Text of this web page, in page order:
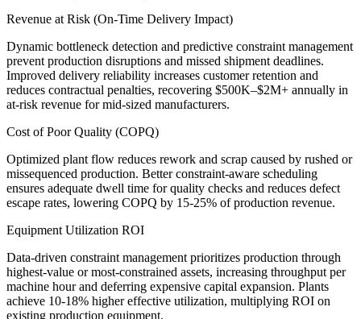
Revenue at Risk (On-Time Delivery Impact)
Dynamic bottleneck detection and predictive constraint management
prevent production disruptions and missed shipment deadlines.
Improved delivery reliability increases customer retention and
reduces contractual penalties, recovering $500K–$2M+ annually in
at-risk revenue for mid-sized manufacturers.
Cost of Poor Quality (COPQ)
Optimized plant flow reduces rework and scrap caused by rushed or
missequenced production. Better constraint-aware scheduling
ensures adequate dwell time for quality checks and reduces defect
escape rates, lowering COPQ by 15-25% of production revenue.
Equipment Utilization ROI
Data-driven constraint management prioritizes production through
highest-value or most-constrained assets, increasing throughput per
machine hour and deferring expensive capital expansion. Plants
achieve 10-18% higher effective utilization, multiplying ROI on
existing production equipment.